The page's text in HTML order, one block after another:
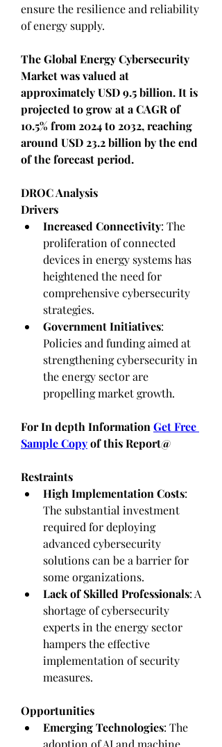
ensure the resilience and reliability
of energy supply.
The Global Energy Cybersecurity
Market was valued at
approximately USD 9.5 billion. It is
projected to grow at a CAGR of
10.5% from 2024 to 2032, reaching
around USD 23.2 billion by the end
of the forecast period.
DROC Analysis
Drivers
Increased Connectivity: The
proliferation of connected
devices in energy systems has
heightened the need for
comprehensive cybersecurity
strategies.
Government Initiatives:
Policies and funding aimed at
strengthening cybersecurity in
the energy sector are
propelling market growth.
For In depth Information Get Free
Sample Copy of this Report@
Restraints
High Implementation Costs:
The substantial investment
required for deploying
advanced cybersecurity
solutions can be a barrier for
some organizations.
Lack of Skilled Professionals: A
shortage of cybersecurity
experts in the energy sector
hampers the effective
implementation of security
measures.
Opportunities
Emerging Technologies: The
adoption of AI and machine